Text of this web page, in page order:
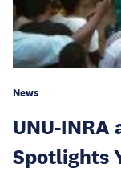
News
UNU-INRA
Spotlights